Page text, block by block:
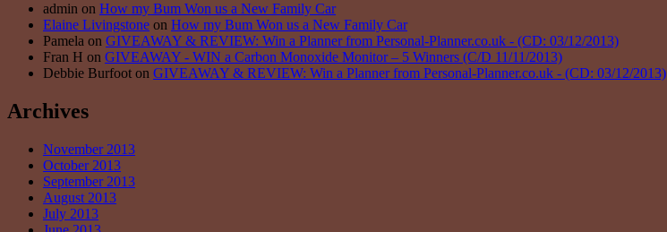
admin on How my Bum Won us a New Family Car
Elaine Livingstone on How my Bum Won us a New Family Car
Pamela on GIVEAWAY & REVIEW: Win a Planner from Personal-Planner.co.uk - (CD: 03/12/2013)
Fran H on GIVEAWAY - WIN a Carbon Monoxide Monitor – 5 Winners (C/D 11/11/2013)
Debbie Burfoot on GIVEAWAY & REVIEW: Win a Planner from Personal-Planner.co.uk - (CD: 03/12/2013)
Archives
November 2013
October 2013
September 2013
August 2013
July 2013